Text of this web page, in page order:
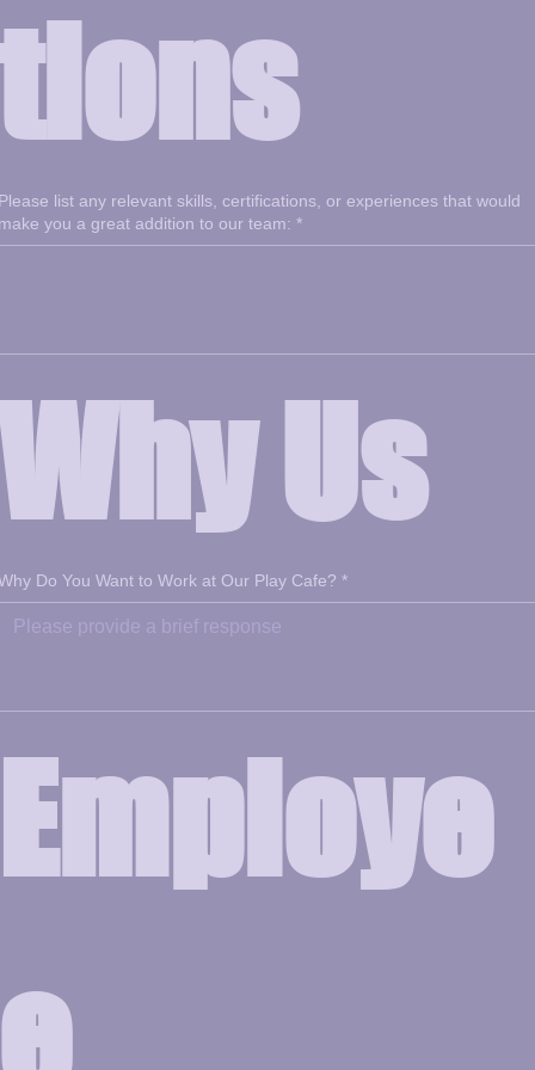
list any relevant skills, certifications, or experiences that would
you a great addition to our team: *
Us
Do You Want to Work at Our Play Cafe? *